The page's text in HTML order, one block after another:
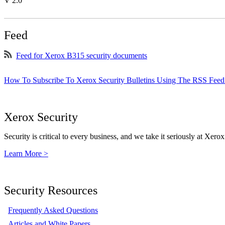
Feed
Feed for Xerox B315 security documents
How To Subscribe To Xerox Security Bulletins Using The RSS
Xerox Security
Security is critical to every business, and we take it seriously at
Learn More >
Security Resources
Frequently Asked Questions